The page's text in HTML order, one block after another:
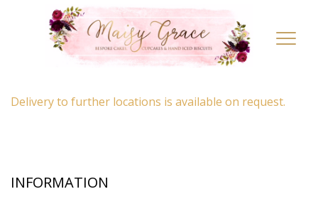
LOCATION
– Ascot, Berkshire.
Delivery to further locations is available on request.
INFORMATION